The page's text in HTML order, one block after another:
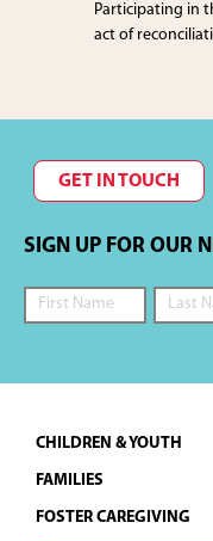
Participating in
act of
GET IN TOUCH
SIGN UP FOR OUR
Footer
CHILDREN & YOUTH
FAMILIES
FOSTER CAREGIVING